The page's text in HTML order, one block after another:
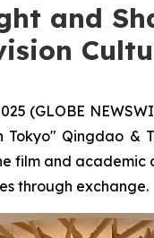
and
(GLOBE
Qingdao &
film and
through exchange.